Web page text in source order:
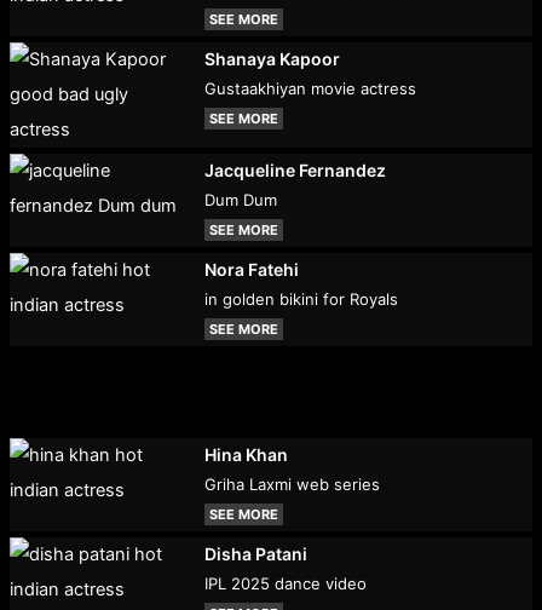
SEE MORE
Shanaya Kapoor
Gustaakhiyan movie actress
SEE MORE
Jacqueline Fernandez
Dum Dum
SEE MORE
Nora Fatehi
in golden bikini for Royals
SEE MORE
Hina Khan
Griha Laxmi web series
SEE MORE
Disha Patani
IPL 2025 dance video